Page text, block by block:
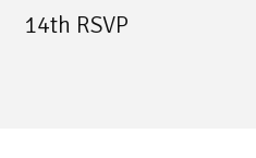
14th RSVP